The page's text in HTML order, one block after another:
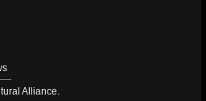
Alliance.